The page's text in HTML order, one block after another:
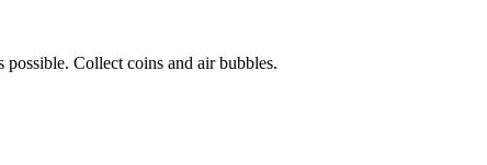
possible. Collect coins and air bubbles.